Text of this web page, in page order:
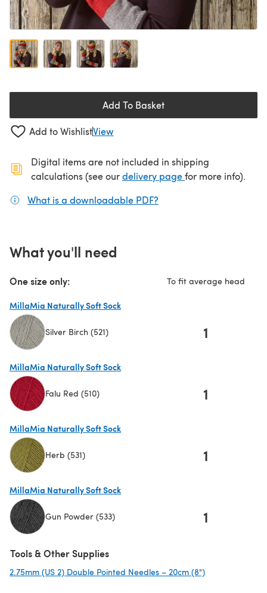
Add To Basket
Add to WishlistView
Digital items are not included in shipping
calculations (see ourdelivery page(opens in a new
for more info).
What is a downloadable PDF?
What you'll need
One size only: To fit average head
MillaMia Naturally Soft Sock
Silver Birch (521) 1
MillaMia Naturally Soft Sock
Falu Red (510) 1
MillaMia Naturally Soft Sock
Herb (531) 1
MillaMia Naturally Soft Sock
Gun Powder (533) 1
Tools & Other Supplies
2.75mm (US 2) Double Pointed Needles – 20cm (8")